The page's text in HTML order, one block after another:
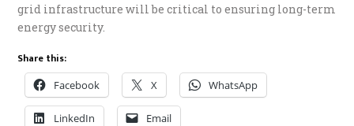
grid infrastructure will be critical to ensuring long-term
energy security.
Share this:
Facebook X WhatsApp
LinkedIn Email